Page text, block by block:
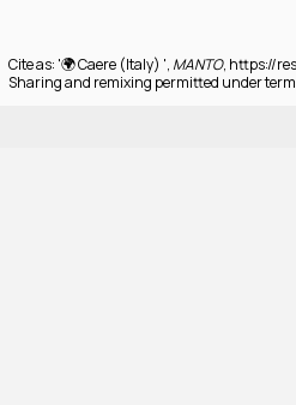
Cite as: '🌍 Caere (Italy) ', MANTO, https://
Sharing and remixing permitted under